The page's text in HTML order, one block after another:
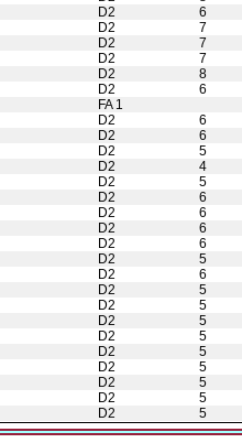
D2
6
D2
7
D2
7
D2
7
D2
8
D2
6
FA 1
D2
6
D2
6
D2
5
D2
4
D2
5
D2
6
D2
6
D2
6
D2
6
D2
5
D2
6
D2
5
D2
5
D2
5
D2
5
D2
5
D2
5
D2
5
D2
5
D2 5